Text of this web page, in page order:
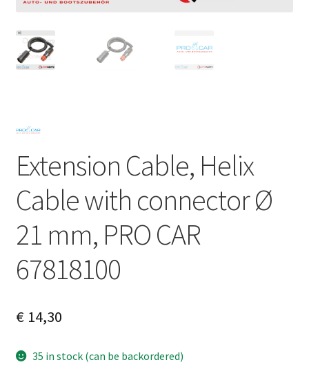
Extension Cable, Helix
Cable with connector Ø
21 mm, PRO CAR
67818100
€14,30
35 in stock (can be backordered)